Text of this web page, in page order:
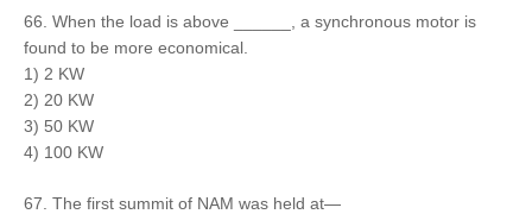
66. When the load is above ______, a synchronous motor is
found to be more economical.
1) 2 KW
2) 20 KW
3) 50 KW
4) 100 KW
67. The first summit of NAM was held at—